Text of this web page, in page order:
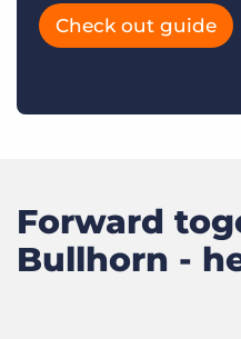
Check out guide
Forward
Bullhorn -